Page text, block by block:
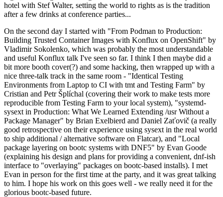
hotel with Stef Walter, setting the world to rights as is the tradition
after a few drinks at conference parties...
On the second day I started with "From Podman to Production:
Building Trusted Container Images with Konflux on OpenShift" by
Vladimir Sokolenko, which was probably the most understandable
and useful Konflux talk I've seen so far. I think I then maybe did a
bit more booth cover(?) and some hacking, then wrapped up with a
nice three-talk track in the same room - "Identical Testing
Environments from Laptop to CI with tmt and Testing Farm" by
Cristian and Petr Šplíchal (covering their work to make tests more
reproducible from Testing Farm to your local system), "systemd-
sysext in Production: What We Learned Extending /usr Without a
Package Manager" by Brian Exelbierd and Daniel Zaťovič (a really
good retrospective on their experience using sysext in the real world
to ship additional / alternative software on Flatcar), and "Local
package layering on bootc systems with DNF5" by Evan Goode
(explaining his design and plans for providing a convenient, dnf-ish
interface to "overlaying" packages on bootc-based installs). I met
Evan in person for the first time at the party, and it was great talking
to him. I hope his work on this goes well - we really need it for the
glorious bootc-based future.